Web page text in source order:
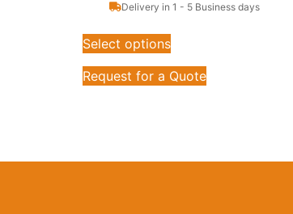
Delivery in 1 - 5 Business days
Select options
Request for a Quote